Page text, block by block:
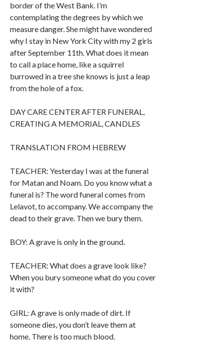
border of the West Bank. I’m
contemplating the degrees by which we
measure danger. She might have wondered
why I stay in New York City with my 2 girls
after September 11th. What does it mean
to call a place home, like a squirrel
burrowed in a tree she knows is just a leap
from the hole of a fox.
DAY CARE CENTER AFTER FUNERAL,
CREATING A MEMORIAL, CANDLES
TRANSLATION FROM HEBREW
TEACHER: Yesterday I was at the funeral
for Matan and Noam. Do you know what a
funeral is? The word funeral comes from
Lelavot, to accompany. We accompany the
dead to their grave. Then we bury them.
BOY: A grave is only in the ground.
TEACHER: What does a grave look like?
When you bury someone what do you cover
it with?
GIRL: A grave is only made of dirt. If
someone dies, you don’t leave them at
home. There is too much blood.